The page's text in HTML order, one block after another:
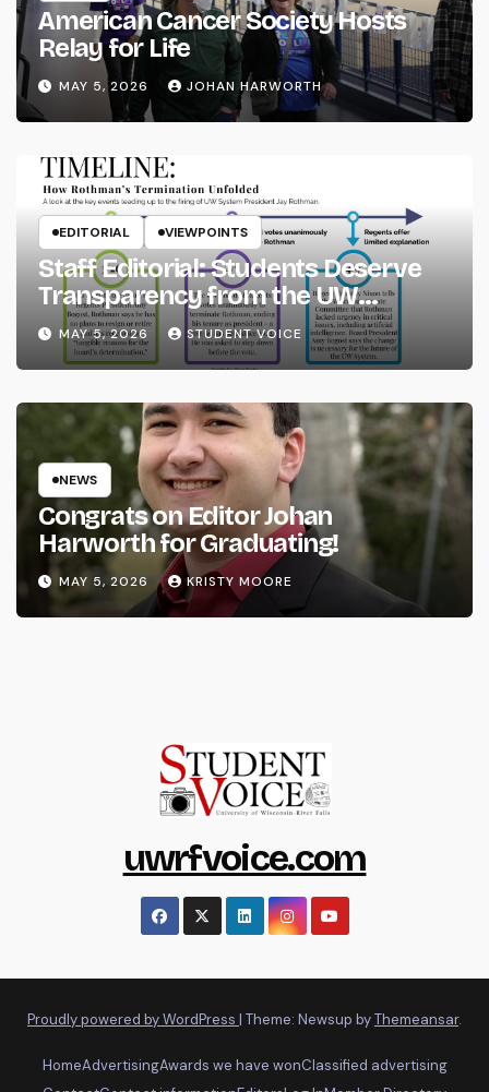
American Cancer Society Hosts
Relay for Life
MAY 5, 2026 JOHAN HARWORTH
EDITORIAL VIEWPOINTS
Staff Editorial: Students Deserve
Transparency from the UW
System
MAY 5, 2026 STUDENT VOICE
NEWS
Congrats on Editor Johan
Harworth for Graduating!
MAY 5, 2026 KRISTY MOORE
uwrfvoice.com
Proudly powered by WordPress | Theme: Newsup byThemeansar.
HomeAdvertisingAwards we have wonClassified advertising